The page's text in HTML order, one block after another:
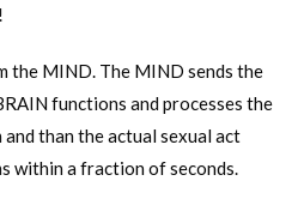
the MIND. The MIND sends the
functions and processes the
than the actual sexual act
within a fraction of seconds.